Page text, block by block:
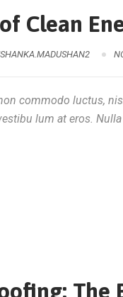
Clean
commodo luctus,
lum at eros.
The